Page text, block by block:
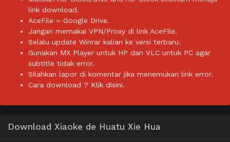
link download.
AceFile = Google Drive.
Jangan memakai VPN/Proxy di link AceFile.
Selalu update Winrar kalian ke versi terbaru.
Gunakan MX Player untuk HP dan VLC untuk PC agar
subtitle tidak error.
Silahkan lapor di komentar jika menemukan link error.
Cara download ? Klik disini.
Download Xiaoke de Huatu Xie Hua